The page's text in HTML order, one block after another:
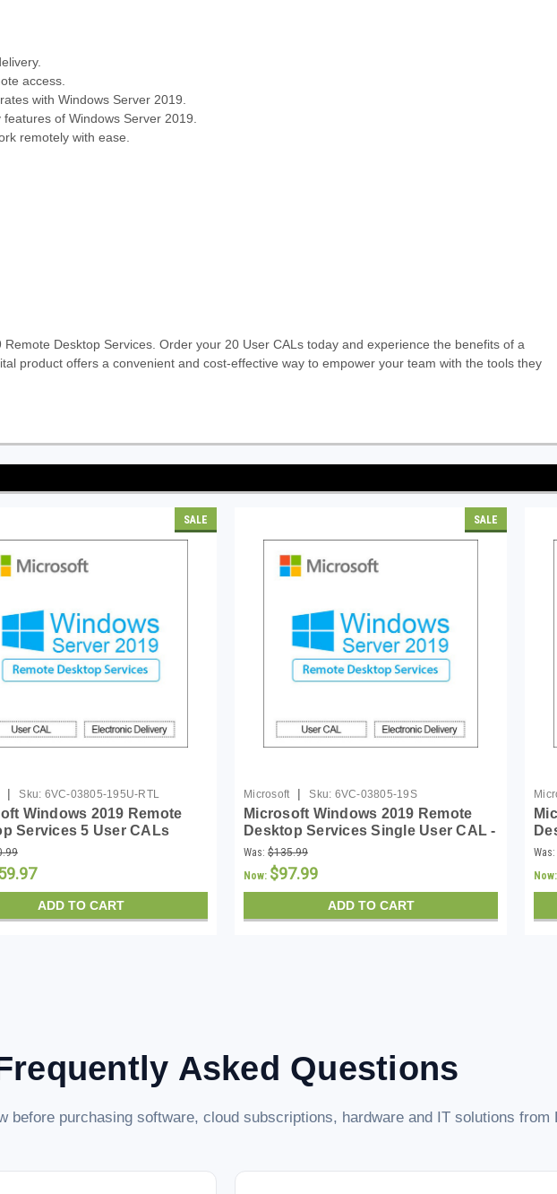
access.
with Windows Server 2019.
of Windows Server 2019.
remotely with ease.
Desktop Services. Order your 20 User CALs today and experience the benefits of a
product offers a convenient and cost-effective way to empower your team with the tools they
SALE
| Sku: 6VC-03805-195U-RTL
Windows 2019 Remote
Services 5 User CALs
ADD TO CART
SALE
Microsoft | Sku: 6VC-03805-19S
Microsoft Windows 2019 Remote
Desktop Services Single User CAL -
(MOQ 5)
Was: $135.99
Now: $97.99
ADD TO CART
Was:
Now:
Asked Questions
before purchasing software, cloud subscriptions, hardware and IT solutions from